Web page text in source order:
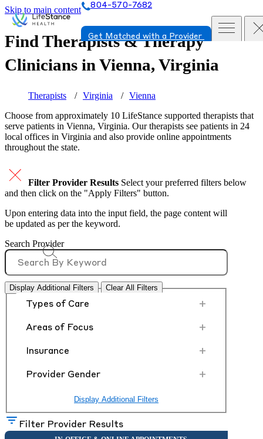
Skip to main content 804-570-7682
Get Matched with a Provider
Find Therapists & Therapy
Clinicians in Vienna, Virginia
Therapists Virginia
Vienna
Choose from approximately 10 LifeStance supported therapists that
serve patients in Vienna, Virginia. Our therapists see patients in 24
local offices in Virginia and also provide online appointments
throughout the state.
Filter Provider Results Select your preferred filters below
and then click on the "Apply Filters" button.
Upon entering data into the input field, the page content will
be updated as per the keyword.
Search Provider
Display Additional Filters Clear All Filters
Types of Care +
Areas of Focus +
Insurance +
Provider Gender +
Display Additional Filters
Filter Provider Results